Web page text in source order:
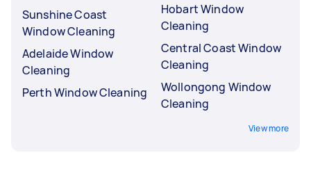
Sunshine Coast
Window Cleaning
Adelaide Window
Cleaning
Perth Window Cleaning
Hobart Window
Cleaning
Central Coast Window
Cleaning
Wollongong Window
Cleaning
View more